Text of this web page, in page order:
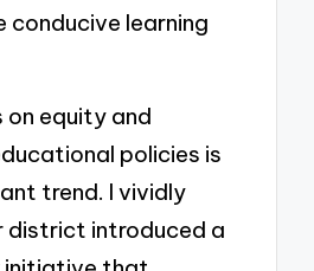
conducive learning
on equity and
policies is
trend. I vividly
district introduced a